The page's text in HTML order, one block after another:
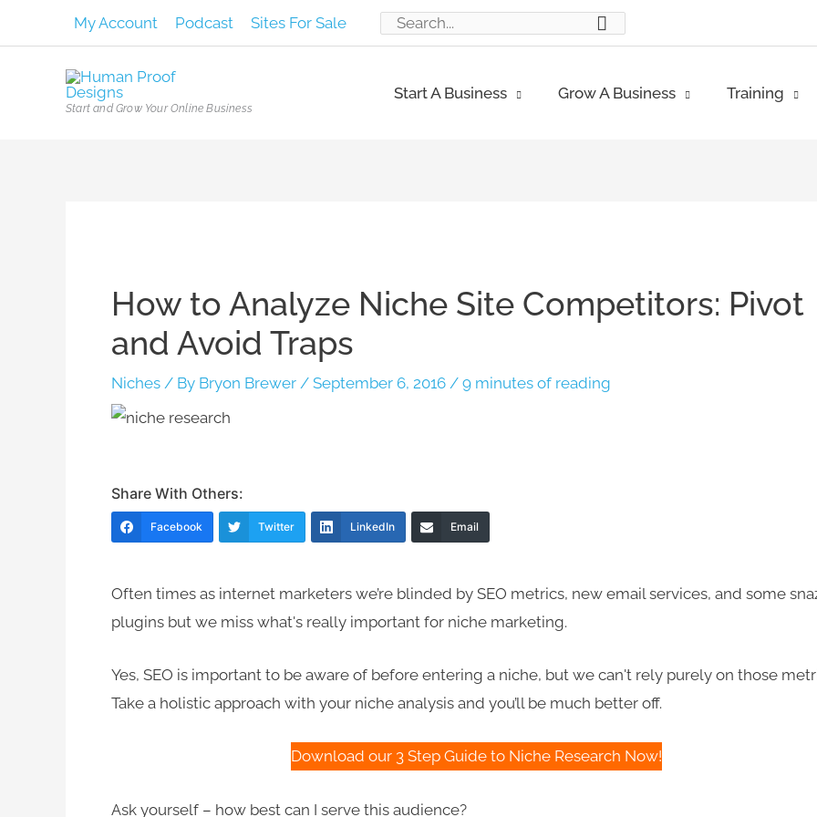
to
My Account Podcast Sites For Sale
Search
Start and Grow Your Online Business
Start A Business Grow A Business Training
How to Analyze Niche Site Competitors: Pivot
and Avoid Traps
Niches / By Bryon Brewer / September 6, 2016 / 9 minutes of reading
Share With Others:
Facebook Twitter LinkedIn Email
Often times as internet marketers we’re blinded by SEO metrics, new email services, and some
plugins but we miss what's really important for niche marketing.
Yes, SEO is important to be aware of before entering a niche, but we can't rely purely on those
Take a holistic approach with your niche analysis and you’ll be much better off.
Download our 3 Step Guide to Niche Research Now!
Ask yourself – how best can I serve this audience?